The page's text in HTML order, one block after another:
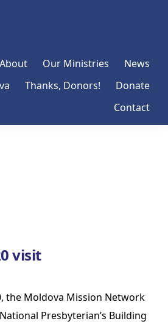
About Our Ministries
News
Thanks, Donors!
Donate
Contact
visit
the Moldova Mission Network
Presbyterian’s Building